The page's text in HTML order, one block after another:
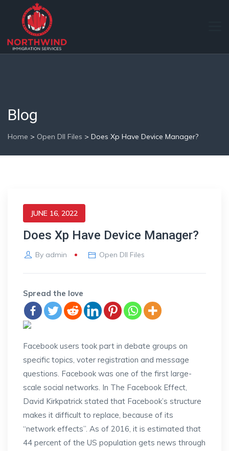
Blog
Home > Open Dll Files > Does Xp Have Device Manager?
JUNE 16, 2022
Does Xp Have Device Manager?
By admin Open Dll Files
Spread the love
Facebook users took part in debate groups on
specific topics, voter registration and message
questions. Facebook was one of the first large-
scale social networks. In The Facebook Effect,
David Kirkpatrick stated that Facebook’s structure
makes it difficult to replace, because of its
“network effects”. As of 2016, it is estimated that
44 percent of the US population gets news through